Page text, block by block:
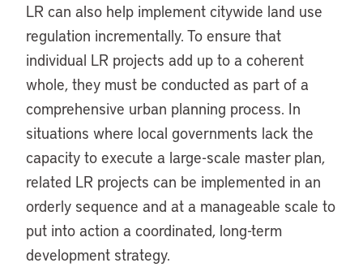
LR can also help implement citywide land use
regulation incrementally. To ensure that
individual LR projects add up to a coherent
whole, they must be conducted as part of a
comprehensive urban planning process. In
situations where local governments lack the
capacity to execute a large-scale master plan,
related LR projects can be implemented in an
orderly sequence and at a manageable scale to
put into action a coordinated, long-term
development strategy.